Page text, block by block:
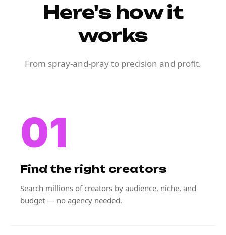
Here's how it
works
From spray-and-pray to precision and profit.
01
Find the right creators
Search millions of creators by audience, niche, and
budget — no agency needed.